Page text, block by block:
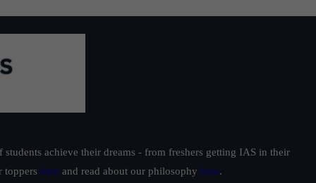
achieve their dreams - from freshers getting IAS in their
toppers here and read about our philosophy here.